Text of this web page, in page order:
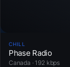
CHILL
Phase Radio
Canada · 192 kbps